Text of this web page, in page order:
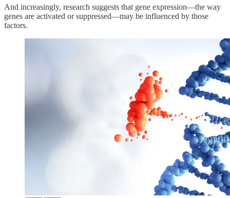
And increasingly, research suggests that gene expression—the way
genes are activated or suppressed—may be influenced by those
factors.